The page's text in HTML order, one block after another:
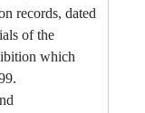
records, dated
of the
which